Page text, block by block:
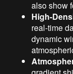
also show
High-
real-time
dynamic